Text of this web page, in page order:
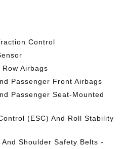
Control
Airbags
Passenger Front Airbags
Passenger Seat-Mounted
(ESC) And Roll Stability
Shoulder Safety Belts -